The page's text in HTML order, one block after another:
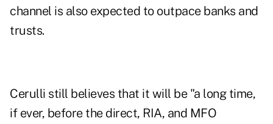
channel is also expected to outpace banks and
trusts.
Cerulli still believes that it will be "a long time,
if ever, before the direct, RIA, and MFO